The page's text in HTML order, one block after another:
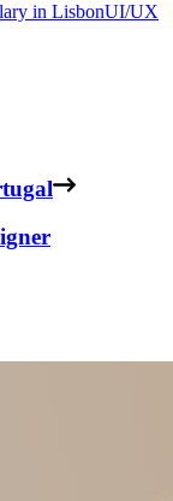
in LisbonUI/UX